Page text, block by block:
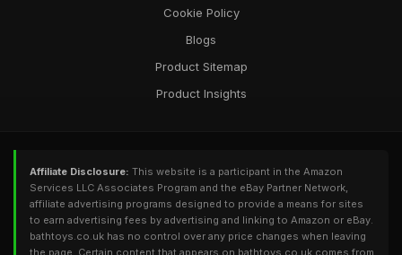
Cookie Policy
Blogs
Product Sitemap
Product Insights
Affiliate Disclosure: This website is a participant in the Amazon
Services LLC Associates Program and the eBay Partner Network,
affiliate advertising programs designed to provide a means for sites
to earn advertising fees by advertising and linking to Amazon or eBay.
bathtoys.co.uk has no control over any price changes when leaving
the page. Certain content that appears on bathtoys.co.uk comes from